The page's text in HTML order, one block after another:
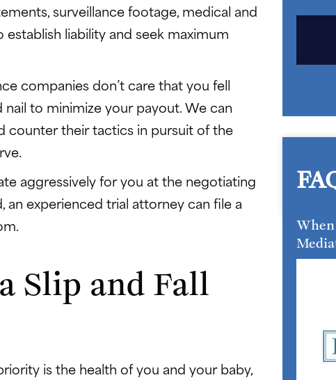
surveillance footage, medical and
liability and seek maximum
companies don’t care that you fell
to minimize your payout. We can
counter their tactics in pursuit of the
aggressively for you at the negotiating
an experienced trial attorney can file a
Slip and Fall
is the health of you and your baby,